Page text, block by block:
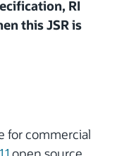
RI
this JSR is
for commercial